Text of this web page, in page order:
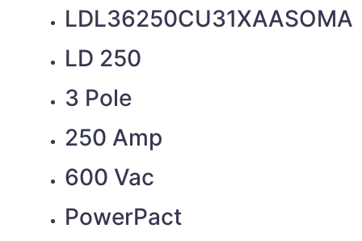
LDL36250CU31XAASOMA
LD 250
3 Pole
250 Amp
600 Vac
PowerPact